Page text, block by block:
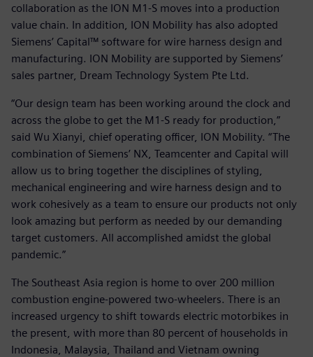
collaboration as the ION M1-S moves into a production
value chain. In addition, ION Mobility has also adopted
Siemens’ Capital™ software for wire harness design and
manufacturing. ION Mobility are supported by Siemens’
sales partner, Dream Technology System Pte Ltd.
“Our design team has been working around the clock and
across the globe to get the M1-S ready for production,”
said Wu Xianyi, chief operating officer, ION Mobility. “The
combination of Siemens’ NX, Teamcenter and Capital will
allow us to bring together the disciplines of styling,
mechanical engineering and wire harness design and to
work cohesively as a team to ensure our products not only
look amazing but perform as needed by our demanding
target customers. All accomplished amidst the global
pandemic.”
The Southeast Asia region is home to over 200 million
combustion engine-powered two-wheelers. There is an
increased urgency to shift towards electric motorbikes in
the present, with more than 80 percent of households in
Indonesia, Malaysia, Thailand and Vietnam owning